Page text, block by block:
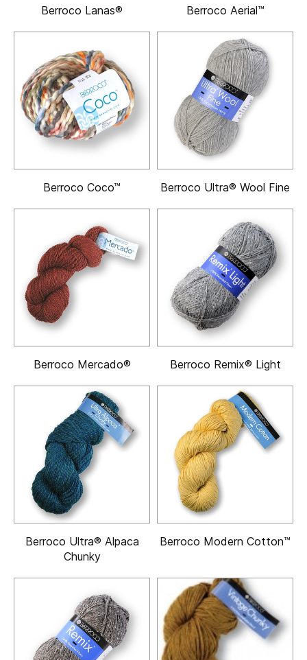
Berroco Lanas® Berroco Aerial™
Berroco Coco™ Berroco Ultra® Wool Fine
Berroco Mercado® Berroco Remix® Light
Berroco Ultra® Alpaca
Chunky
Berroco Modern Cotton™